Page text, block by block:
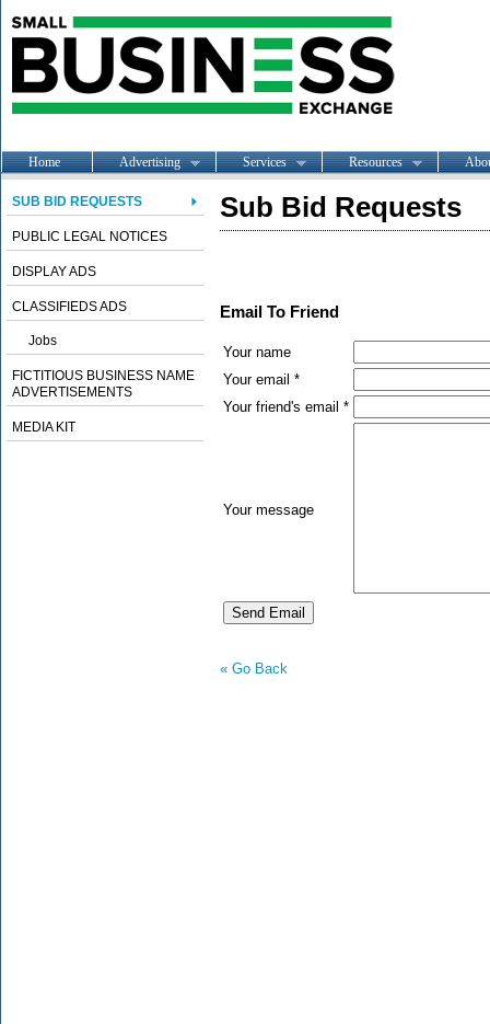
Home Advertising Services Resources
SUB BID REQUESTS
PUBLIC LEGAL NOTICES
DISPLAY ADS
CLASSIFIEDS ADS
Jobs
FICTITIOUS BUSINESS NAME
ADVERTISEMENTS
MEDIA KIT
Sub Bid Requests
Email To Friend
Your name
Your email *
Your friend's email *
Your message
« Go Back